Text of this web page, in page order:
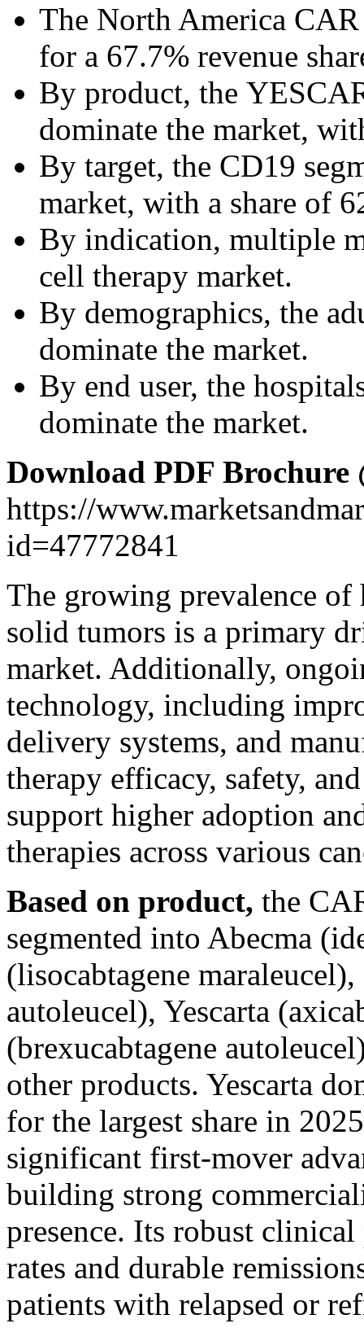
The North America
for a 67.7% revenue
By product, the
dominate the market,
By target, the CD19
market, with a share of
By indication, multiple
cell therapy market.
By demographics, the
dominate the market.
By end user, the
dominate the market.
Download PDF Brochure
https://
id=47772841
The growing prevalence of
solid tumors is a primary
market. Additionally,
technology, including
delivery systems, and
therapy efficacy, safety,
support higher adoption
therapies across various
Based on product, the
segmented into Abecma
(lisocabtagene
autoleucel), Yescarta
(brexucabtagene
other products. Yescarta
for the largest share in
significant first-mover
building strong
presence. Its robust
rates and durable
patients with relapsed or